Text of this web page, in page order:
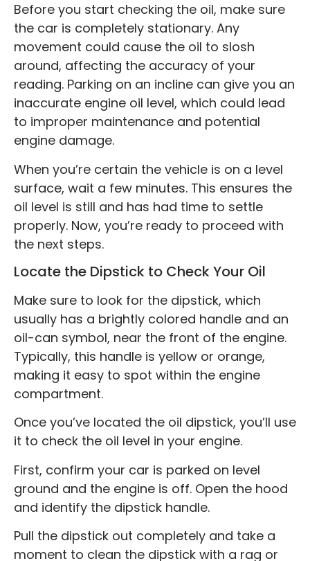
Before you start checking the oil, make sure
the car is completely stationary. Any
movement could cause the oil to slosh
around, affecting the accuracy of your
reading. Parking on an incline can give you an
inaccurate engine oil level, which could lead
to improper maintenance and potential
engine damage.
When you’re certain the vehicle is on a level
surface, wait a few minutes. This ensures the
oil level is still and has had time to settle
properly. Now, you’re ready to proceed with
the next steps.
Locate the Dipstick to Check Your Oil
Make sure to look for the dipstick, which
usually has a brightly colored handle and an
oil-can symbol, near the front of the engine.
Typically, this handle is yellow or orange,
making it easy to spot within the engine
compartment.
Once you’ve located the oil dipstick, you’ll use
it to check the oil level in your engine.
First, confirm your car is parked on level
ground and the engine is off. Open the hood
and identify the dipstick handle.
Pull the dipstick out completely and take a
moment to clean the dipstick with a rag or